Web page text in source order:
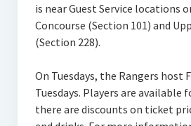
is near Guest Service locations
Concourse (Section 101) and
(Section 228).
On Tuesdays, the Rangers host
Tuesdays. Players are available
there are discounts on ticket